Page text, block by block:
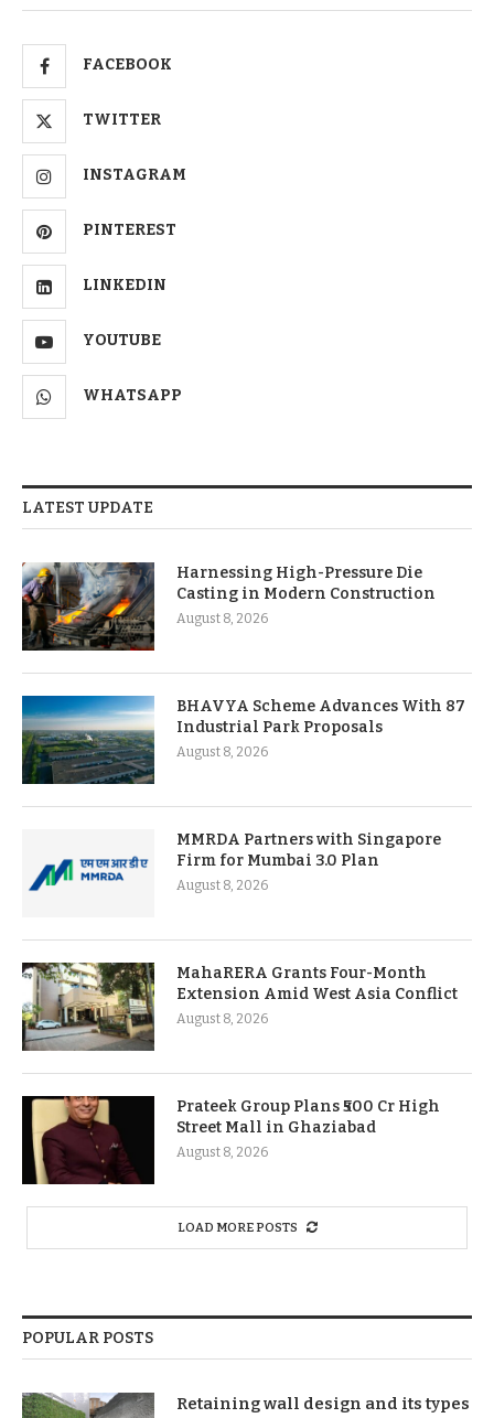
FACEBOOK
TWITTER
INSTAGRAM
PINTEREST
LINKEDIN
YOUTUBE
WHATSAPP
LATEST UPDATE
Harnessing High-Pressure Die
Casting in Modern Construction
August 8, 2026
BHAVYA Scheme Advances With 87
Industrial Park Proposals
August 8, 2026
MMRDA Partners with Singapore
Firm for Mumbai 3.0 Plan
August 8, 2026
MahaRERA Grants Four-Month
Extension Amid West Asia Conflict
August 8, 2026
Prateek Group Plans ₹500 Cr High
Street Mall in Ghaziabad
August 8, 2026
LOAD MORE POSTS
POPULAR POSTS
Retaining wall design and its types